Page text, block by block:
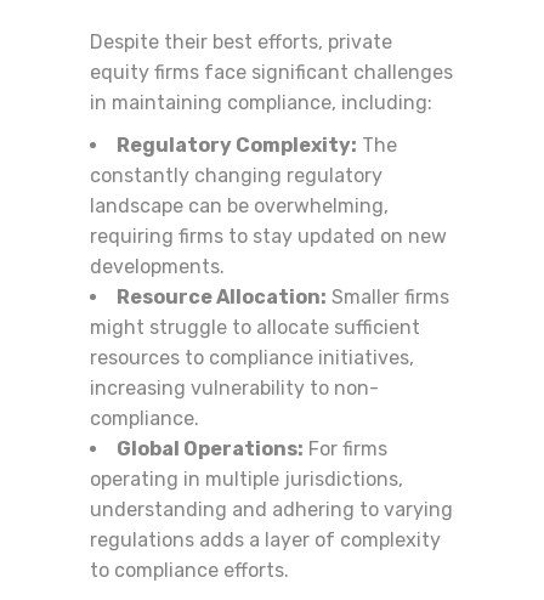
Despite their best efforts, private
equity firms face significant challenges
in maintaining compliance, including:
Regulatory Complexity: The
constantly changing regulatory
landscape can be overwhelming,
requiring firms to stay updated on new
developments.
Resource Allocation: Smaller firms
might struggle to allocate sufficient
resources to compliance initiatives,
increasing vulnerability to non-
compliance.
Global Operations: For firms
operating in multiple jurisdictions,
understanding and adhering to varying
regulations adds a layer of complexity
to compliance efforts.